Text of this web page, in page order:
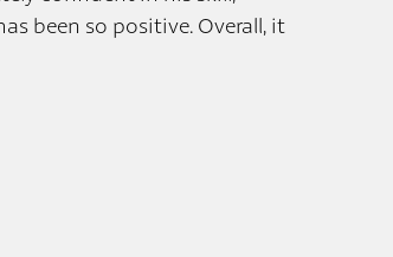
been so positive. Overall, it